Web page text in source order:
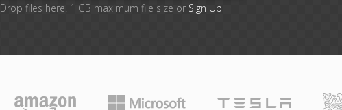
Drop files here. 1 GB maximum file size or Sign Up